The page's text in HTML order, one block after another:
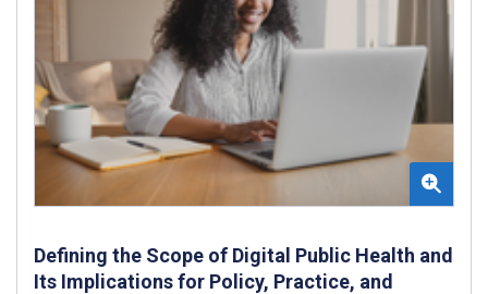
Defining the Scope of Digital Public Health and
Its Implications for Policy, Practice, and